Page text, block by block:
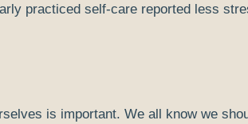
practiced self-care reported less
is important. We all know we